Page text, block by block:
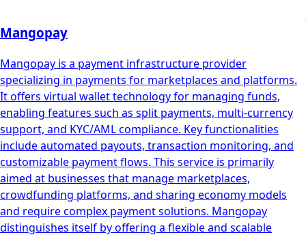
Mangopay
Mangopay is a payment infrastructure provider
specializing in payments for marketplaces and platforms.
It offers virtual wallet technology for managing funds,
enabling features such as split payments, multi-currency
support, and KYC/AML compliance. Key functionalities
include automated payouts, transaction monitoring, and
customizable payment flows. This service is primarily
aimed at businesses that manage marketplaces,
crowdfunding platforms, and sharing economy models
and require complex payment solutions. Mangopay
distinguishes itself by offering a flexible and scalable